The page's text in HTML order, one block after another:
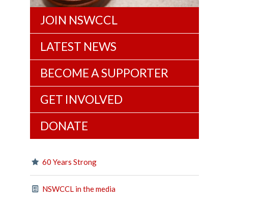
JOIN NSWCCL
LATEST NEWS
BECOME A SUPPORTER
GET INVOLVED
DONATE
60 Years Strong
NSWCCL in the media